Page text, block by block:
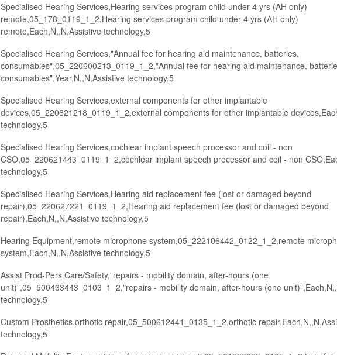
Specialised Hearing Services,Hearing services program child under 4 yrs (AH only)
remote,05_178_0119_1_2,Hearing services program child under 4 yrs (AH only)
remote,Each,N,,N,Assistive technology,5
Specialised Hearing Services,"Annual fee for hearing aid maintenance, batteries,
consumables",05_220600213_0119_1_2,"Annual fee for hearing aid maintenance,
consumables",Year,N,,N,Assistive technology,5
Specialised Hearing Services,external components for other implantable
devices,05_220621218_0119_1_2,external components for other implantable
technology,5
Specialised Hearing Services,cochlear implant speech processor and coil - non
CSO,05_220621443_0119_1_2,cochlear implant speech processor and coil - non
technology,5
Specialised Hearing Services,Hearing aid replacement fee (lost or damaged beyond
repair),05_220627221_0119_1_2,Hearing aid replacement fee (lost or damaged beyond
repair),Each,N,,N,Assistive technology,5
Hearing Equipment,remote microphone system,05_222106442_0122_1_2,remote
system,Each,N,,N,Assistive technology,5
Assist Prod-Pers Care/Safety,"repairs - mobility domain, after-hours (one
unit)",05_500433443_0103_1_2,"repairs - mobility domain, after-hours (one
technology,5
Custom Prosthetics,orthotic repair,05_500612441_0135_1_2,orthotic
technology,5